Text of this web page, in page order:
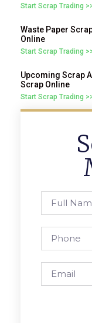
Start Scrap Trading
Waste Paper
Online
Start Scrap Trading
Upcoming Scrap
Scrap Online
Start Scrap Trading